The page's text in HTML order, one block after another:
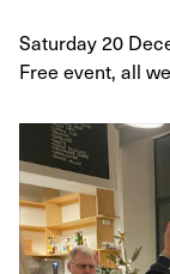
Saturday 20
Free event, all